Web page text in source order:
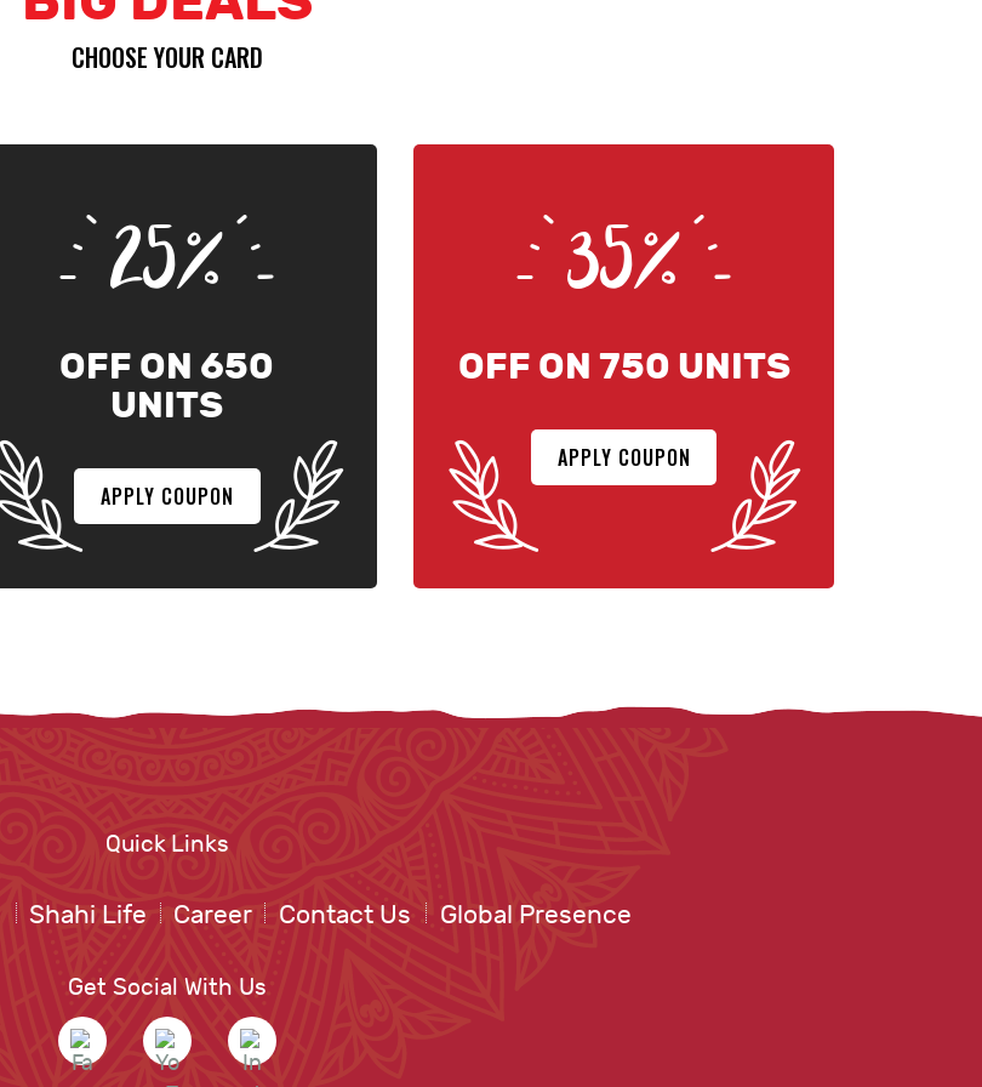
CHOOSE YOUR CARD
25%
OFF ON 650
UNITS
APPLY COUPON
35%
OFF ON 750 UNITS
APPLY COUPON
Quick Links
Shahi Life Career Contact Us Global Presence
Get Social With Us